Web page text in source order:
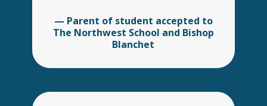
— Parent of student accepted to
The Northwest School and Bishop
Blanchet